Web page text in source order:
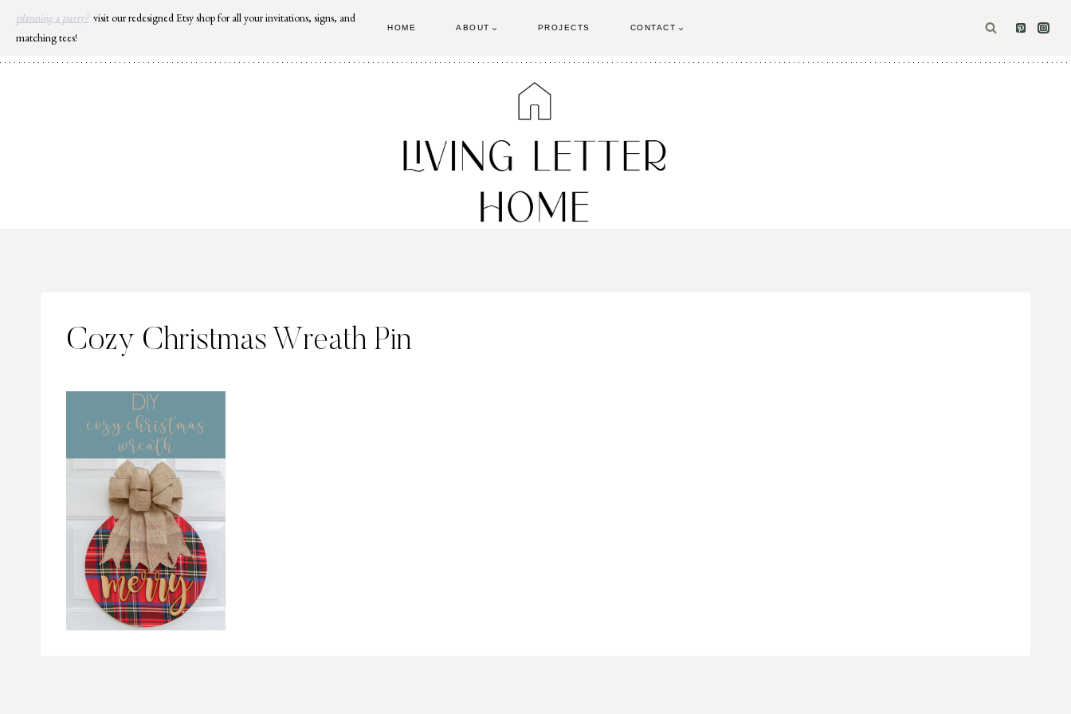
Skip
content
planning a party? visit our redesigned Etsy shop for all your invitations, signs, and
matching tees!
HOME ABOUT PROJECTS CONTACT
Cozy Christmas Wreath Pin